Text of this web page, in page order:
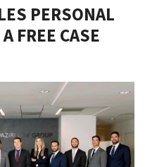
PERSONAL
FREE CASE